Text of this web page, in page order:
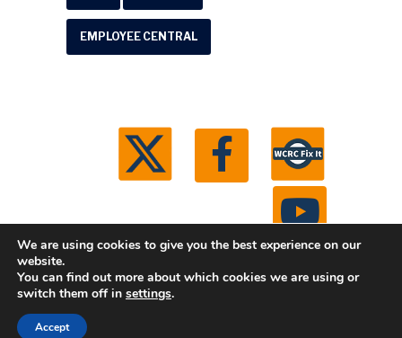
EMPLOYEE CENTRAL
© 2026 Washtenaw County Road Commission. All
We are using cookies to give you the best experience on our
website.
You can find out more about which cookies we are using or
switch them off in settings.
Accept